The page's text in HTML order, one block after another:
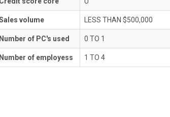
volume LESS THAN $500,000
of PC's used 0 TO 1
of employess 1 TO 4